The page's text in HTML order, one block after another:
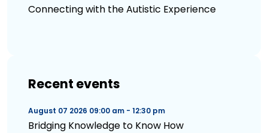
Connecting with the Autistic Experience
Recent events
August 07 2026 09:00 am - 12:30 pm
Bridging Knowledge to Know How